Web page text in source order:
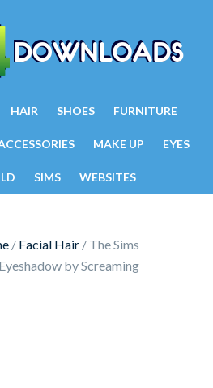
HAIR SHOES FURNITURE
MAKE UP EYES
SIMS WEBSITES
/ Facial Hair / The Sims
by Screaming